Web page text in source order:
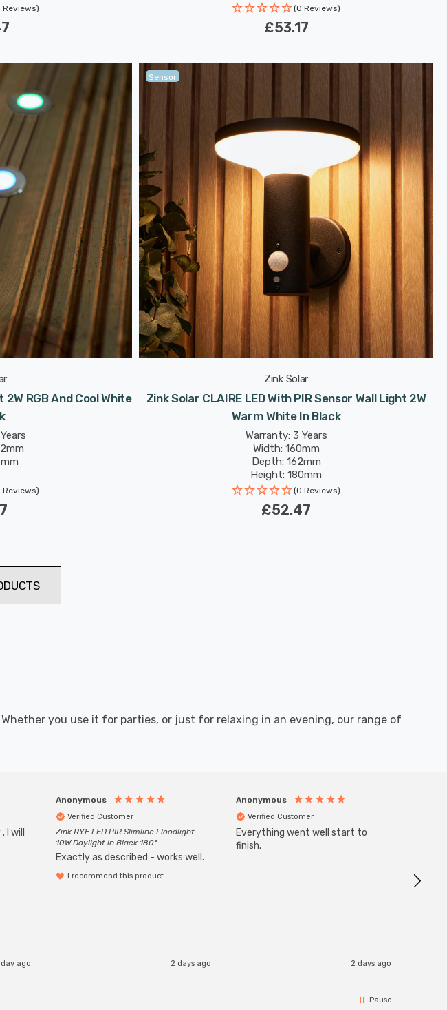
Reviews) (0 Reviews)
£53.17
2W RGB And Cool White
Reviews)
Sensor
Zink Solar
Zink Solar CLAIRE LED With PIR Sensor Wall Light 2W
Warm White In Black
Warranty: 3 Years
Width: 160mm
Depth: 162mm
Height: 180mm
(0 Reviews)
£52.47
you use it for parties, or just for relaxing in an evening, our range of
will
day ago
Anonymous
Verified Customer
Zink RYE LED PIR Slimline Floodlight
10W Daylight in Black 180°
Exactly as described - works well.
I recommend this product
2 days ago
Anonymous
Verified Customer
Everything went well start to
finish.
2 days ago
Pause